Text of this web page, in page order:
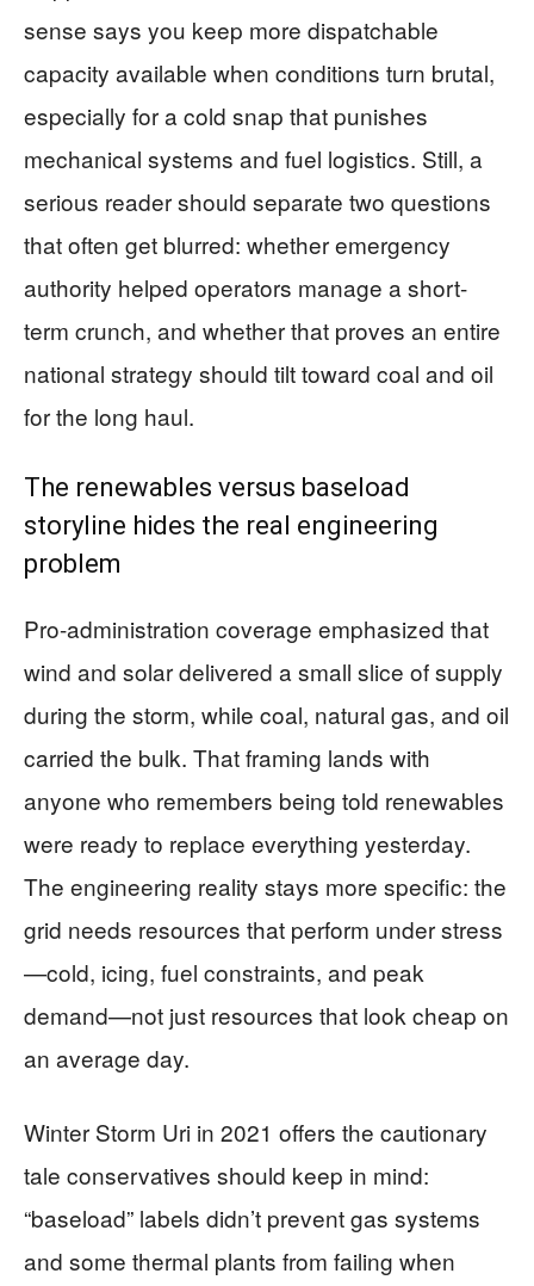
sense says you keep more dispatchable
capacity available when conditions turn brutal,
especially for a cold snap that punishes
mechanical systems and fuel logistics. Still, a
serious reader should separate two questions
that often get blurred: whether emergency
authority helped operators manage a short-
term crunch, and whether that proves an entire
national strategy should tilt toward coal and oil
for the long haul.
The renewables versus baseload
storyline hides the real engineering
problem
Pro-administration coverage emphasized that
wind and solar delivered a small slice of supply
during the storm, while coal, natural gas, and oil
carried the bulk. That framing lands with
anyone who remembers being told renewables
were ready to replace everything yesterday.
The engineering reality stays more specific: the
grid needs resources that perform under stress
—cold, icing, fuel constraints, and peak
demand—not just resources that look cheap on
an average day.
Winter Storm Uri in 2021 offers the cautionary
tale conservatives should keep in mind:
“baseload” labels didn’t prevent gas systems
and some thermal plants from failing when